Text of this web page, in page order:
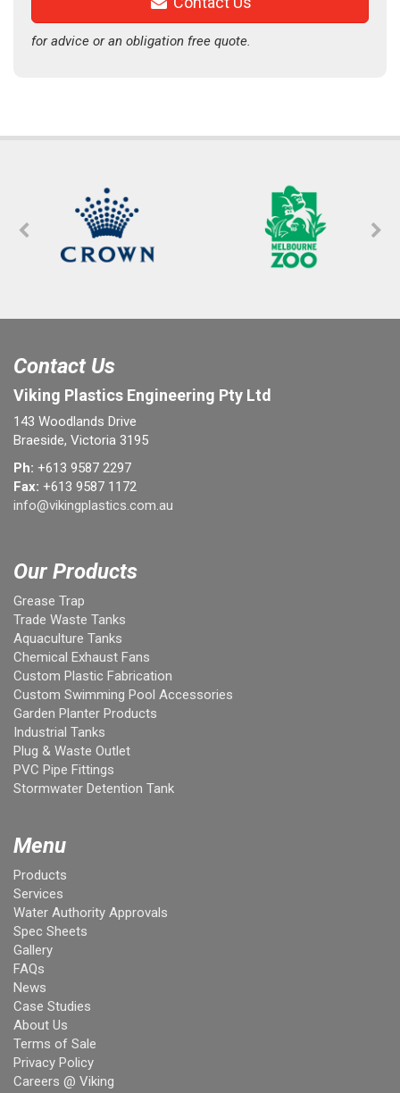
for advice or an obligation free quote.
Contact Us
Viking Plastics Engineering Pty Ltd
143 Woodlands Drive
Braeside, Victoria 3195
Ph: +613 9587 2297
Fax: +613 9587 1172
info@vikingplastics.com.au
Our Products
Grease Trap
Trade Waste Tanks
Aquaculture Tanks
Chemical Exhaust Fans
Custom Plastic Fabrication
Custom Swimming Pool Accessories
Garden Planter Products
Industrial Tanks
Plug & Waste Outlet
PVC Pipe Fittings
Stormwater Detention Tank
Menu
Products
Services
Water Authority Approvals
Spec Sheets
Gallery
FAQs
News
Case Studies
About Us
Terms of Sale
Privacy Policy
Careers @ Viking